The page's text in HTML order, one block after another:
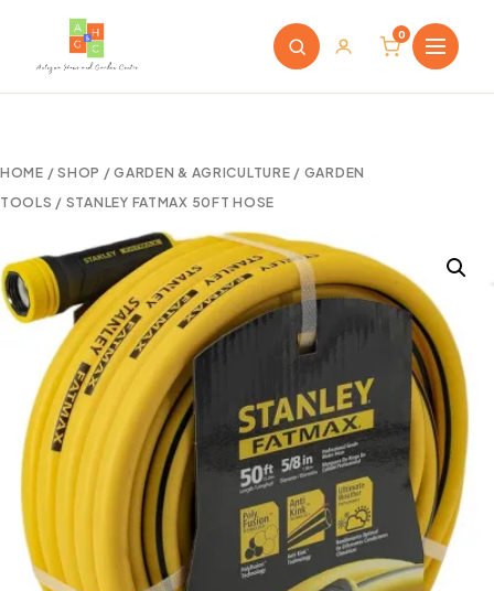
0
HOME /SHOP /GARDEN & AGRICULTURE / GARDEN
TOOLS / STANLEY FATMAX 50FT HOSE